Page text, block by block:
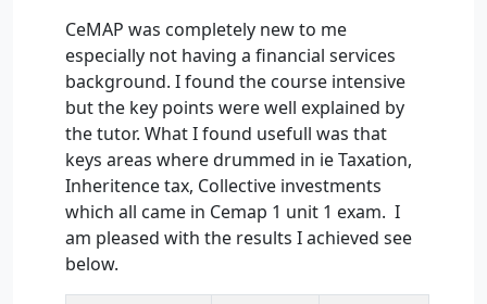
CeMAP was completely new to me
especially not having a financial services
background. I found the course intensive
but the key points were well explained by
the tutor. What I found usefull was that
keys areas where drummed in ie Taxation,
Inheritence tax, Collective investments
which all came in Cemap 1 unit 1 exam. I
am pleased with the results I achieved see
below.